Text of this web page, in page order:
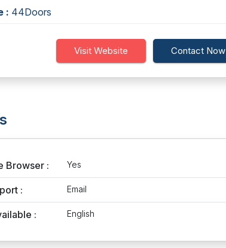
: 44Doors
Visit Website Contact Now
Browser : Yes
: Email
: English